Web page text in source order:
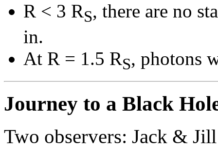
R < 3 RS, there are no
in.
At R = 1.5 RS, photons
Journey to a Black
Two observers: Jack & Jill